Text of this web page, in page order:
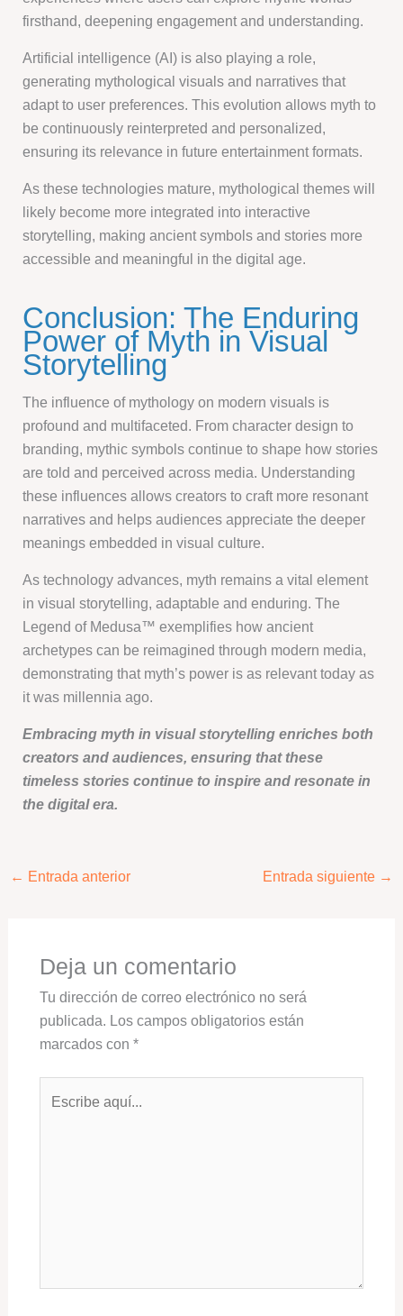
firsthand, deepening engagement and understanding.
Artificial intelligence (AI) is also playing a role,
generating mythological visuals and narratives that
adapt to user preferences. This evolution allows myth to
be continuously reinterpreted and personalized,
ensuring its relevance in future entertainment formats.
As these technologies mature, mythological themes will
likely become more integrated into interactive
storytelling, making ancient symbols and stories more
accessible and meaningful in the digital age.
Conclusion: The Enduring
Power of Myth in Visual
Storytelling
The influence of mythology on modern visuals is
profound and multifaceted. From character design to
branding, mythic symbols continue to shape how stories
are told and perceived across media. Understanding
these influences allows creators to craft more resonant
narratives and helps audiences appreciate the deeper
meanings embedded in visual culture.
As technology advances, myth remains a vital element
in visual storytelling, adaptable and enduring. The
Legend of Medusa™ exemplifies how ancient
archetypes can be reimagined through modern media,
demonstrating that myth’s power is as relevant today as
it was millennia ago.
Embracing myth in visual storytelling enriches both
creators and audiences, ensuring that these
timeless stories continue to inspire and resonate in
the digital era.
← Entrada anterior Entrada siguiente →
Deja un comentario
Tu dirección de correo electrónico no será
publicada. Los campos obligatorios están
marcados con *
aquí...